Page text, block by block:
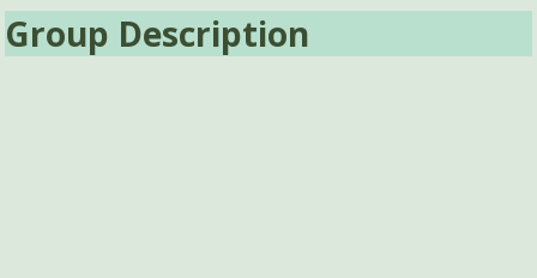
Group Description